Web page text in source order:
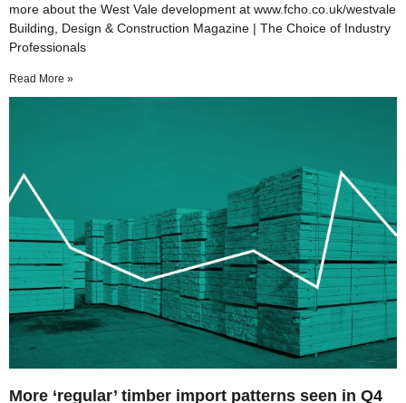
more about the West Vale development at www.fcho.co.uk/westvale
Building, Design & Construction Magazine | The Choice of Industry
Professionals
Read More »
More ‘regular’ timber import patterns seen in Q4